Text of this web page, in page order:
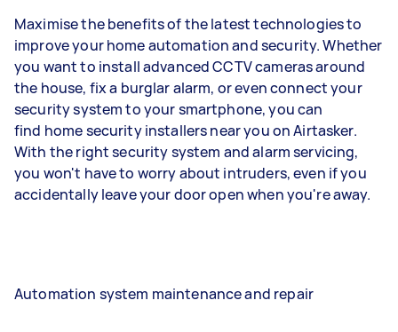
Maximise the benefits of the latest technologies to
improve your home automation and security. Whether
you want to install advanced CCTV cameras around
the house, fix a burglar alarm, or even connect your
security system to your smartphone, you can
find home security installers near you on Airtasker.
With the right security system and alarm servicing,
you won't have to worry about intruders, even if you
accidentally leave your door open when you're away.
Automation system maintenance and repair